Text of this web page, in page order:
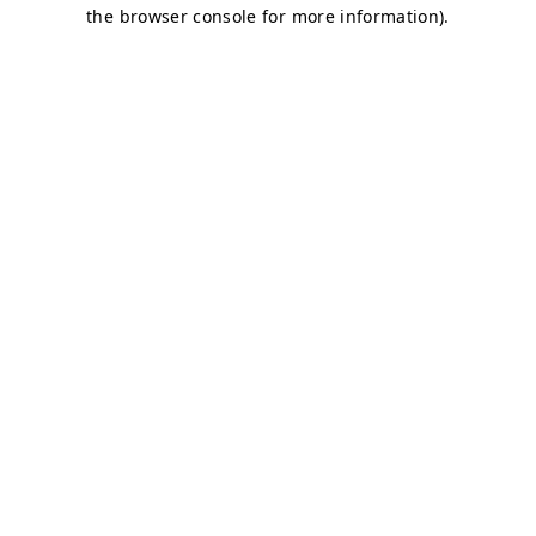
the browser console for more information).